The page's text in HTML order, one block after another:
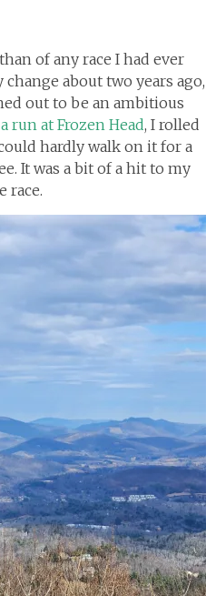
of any race I had ever
about two years ago,
out to be an ambitious
a run at Frozen Head, I rolled
hardly walk on it for a
It was a bit of a hit to my
race.